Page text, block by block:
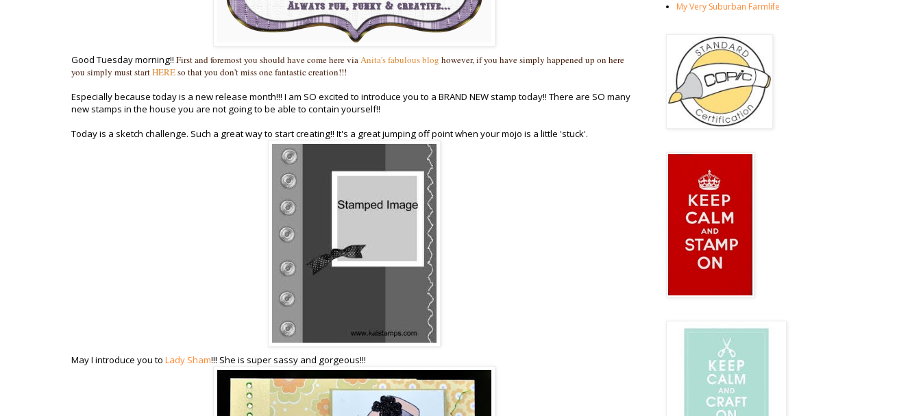
Good Tuesday morning!! First and foremost you should have come here viaAnita's fabulous blog however, if you have simply happened up on here
you simply must startHEREso that you don't miss one fantastic creation!!!
Especially because today is a new release month!!! I am SO excited to introduce you to a BRAND NEW stamp today!! There are SO many
new stamps in the house you are not going to be able to contain yourself!!
Today is a sketch challenge. Such a great way to start creating!! It's a great jumping off point when your mojo is a little 'stuck'.
May I introduce you to Lady Sham!!! She is super sassy and gorgeous!!!
My Very Suburban Farmlife